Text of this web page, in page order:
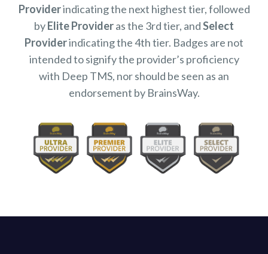
Providerindicating the next highest tier, followed
byElite Provideras the 3rd tier, andSelect
Providerindicating the 4th tier. Badges are not
intended to signify the provider’s proficiency
with Deep TMS, nor should be seen as an
endorsement by BrainsWay.